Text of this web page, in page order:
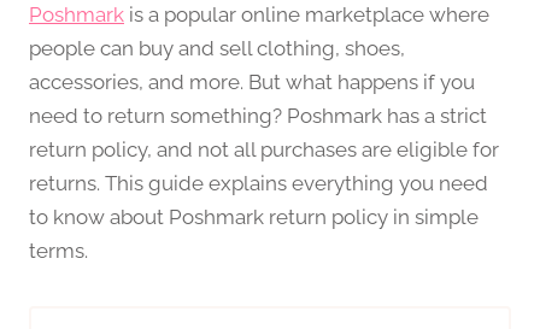
Poshmark is a popular online marketplace where
people can buy and sell clothing, shoes,
accessories, and more. But what happens if you
need to return something? Poshmark has a strict
return policy, and not all purchases are eligible for
returns. This guide explains everything you need
to know about Poshmark return policy in simple
terms.